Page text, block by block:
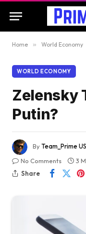
Home » World Economy
WORLD ECONOMY
Zelensky
Putin?
ByTeam_Prime
No Comments
3
Share